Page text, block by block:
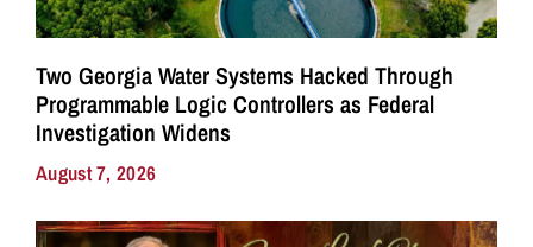
Two Georgia Water Systems Hacked Through
Programmable Logic Controllers as Federal
Investigation Widens
August 7, 2026